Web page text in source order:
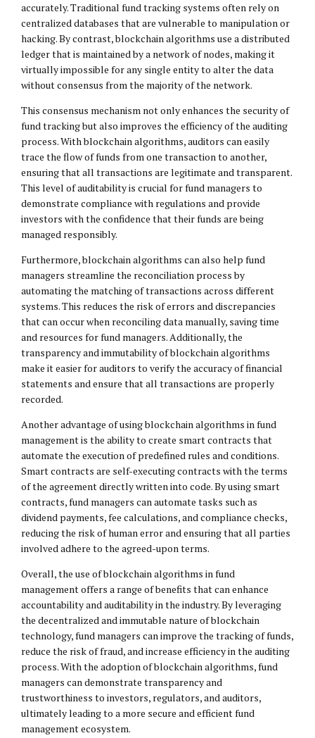
accurately. Traditional fund tracking systems often rely on
centralized databases that are vulnerable to manipulation or
hacking. By contrast, blockchain algorithms use a distributed
ledger that is maintained by a network of nodes, making it
virtually impossible for any single entity to alter the data
without consensus from the majority of the network.
This consensus mechanism not only enhances the security of
fund tracking but also improves the efficiency of the auditing
process. With blockchain algorithms, auditors can easily
trace the flow of funds from one transaction to another,
ensuring that all transactions are legitimate and transparent.
This level of auditability is crucial for fund managers to
demonstrate compliance with regulations and provide
investors with the confidence that their funds are being
managed responsibly.
Furthermore, blockchain algorithms can also help fund
managers streamline the reconciliation process by
automating the matching of transactions across different
systems. This reduces the risk of errors and discrepancies
that can occur when reconciling data manually, saving time
and resources for fund managers. Additionally, the
transparency and immutability of blockchain algorithms
make it easier for auditors to verify the accuracy of financial
statements and ensure that all transactions are properly
recorded.
Another advantage of using blockchain algorithms in fund
management is the ability to create smart contracts that
automate the execution of predefined rules and conditions.
Smart contracts are self-executing contracts with the terms
of the agreement directly written into code. By using smart
contracts, fund managers can automate tasks such as
dividend payments, fee calculations, and compliance checks,
reducing the risk of human error and ensuring that all parties
involved adhere to the agreed-upon terms.
Overall, the use of blockchain algorithms in fund
management offers a range of benefits that can enhance
accountability and auditability in the industry. By leveraging
the decentralized and immutable nature of blockchain
technology, fund managers can improve the tracking of funds,
reduce the risk of fraud, and increase efficiency in the auditing
process. With the adoption of blockchain algorithms, fund
managers can demonstrate transparency and
trustworthiness to investors, regulators, and auditors,
ultimately leading to a more secure and efficient fund
management ecosystem.